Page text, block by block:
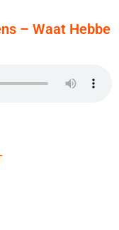
– Waat Hebbe